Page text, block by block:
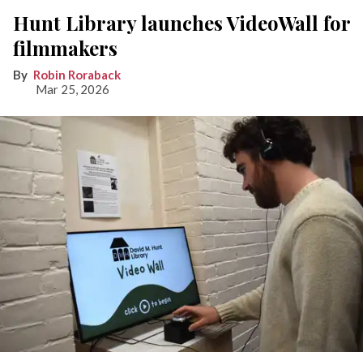
Hunt Library launches VideoWall for
filmmakers
Robin Roraback
Mar 25, 2026